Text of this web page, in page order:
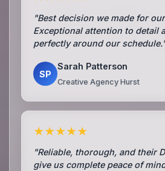
"Best decision we made for
Exceptional attention to detail
perfectly around our
SP
Sarah Patterson
Creative Agency Hurst
★★★★★
"Reliable, thorough, and their
give us complete peace of